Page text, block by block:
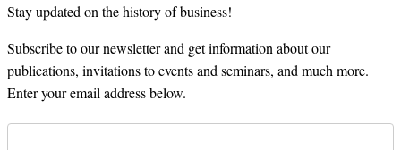
Stay updated on the history of business!
Subscribe to our newsletter and get information about our
publications, invitations to events and seminars, and much more.
Enter your email address below.